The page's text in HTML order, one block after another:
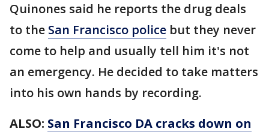
Quinones said he reports the drug deals
to the San Francisco police but they never
come to help and usually tell him it's not
an emergency. He decided to take matters
into his own hands by recording.
ALSO: San Francisco DA cracks down on